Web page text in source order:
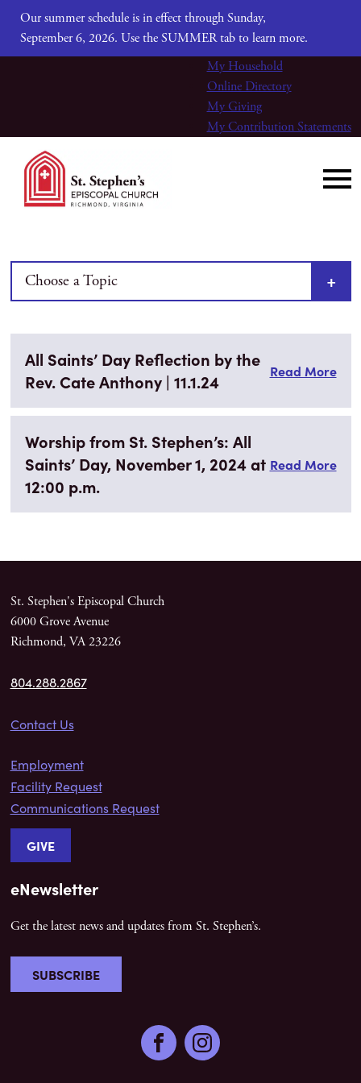
Our summer schedule is in effect through Sunday,
September 6, 2026. Use the SUMMER tab to learn more.
My Household
Online Directory
My Giving
My Contribution Statements
Choose a Topic
All Saints’ Day Reflection by the
Rev. Cate Anthony | 11.1.24
Read More
Worship from St. Stephen’s: All
Saints’ Day, November 1, 2024 at
12:00 p.m.
Read More
St. Stephen's Episcopal Church
6000 Grove Avenue
Richmond, VA 23226
804.288.2867
Contact Us
Employment
Facility Request
Communications Request
GIVE
eNewsletter
Get the latest news and updates from St. Stephen’s.
SUBSCRIBE
FacebookInstagram